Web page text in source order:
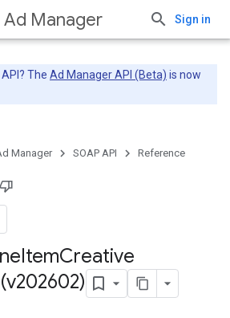
Ad Manager Sign in
API? The Ad Manager API (Beta) is now
Manager SOAP API Reference
ItemCreative